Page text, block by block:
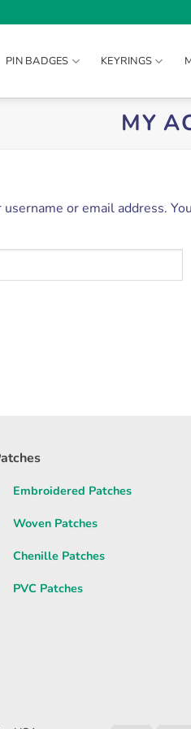
PIN BADGES KEYRINGS
MY
or email address.
Embroidered Patches
Woven Patches
Chenille Patches
PVC Patches